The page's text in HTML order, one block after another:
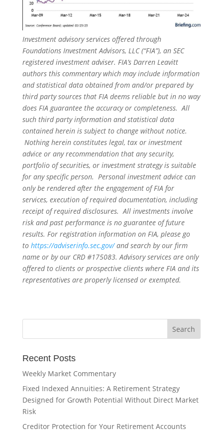
Investment advisory services offered through
Foundations Investment Advisors, LLC (“FIA”), an SEC
registered investment adviser. FIA’s Darren Leavitt
authors this commentary which may include information
and statistical data obtained from and/or prepared by
third party sources that FIA deems reliable but in no way
does FIA guarantee the accuracy or completeness. All
such third party information and statistical data
contained herein is subject to change without notice.
Nothing herein constitutes legal, tax or investment
advice or any recommendation that any security,
portfolio of securities, or investment strategy is suitable
for any specific person. Personal investment advice can
only be rendered after the engagement of FIA for
services, execution of required documentation, including
receipt of required disclosures. All investments involve
risk and past performance is no guarantee of future
results. For registration information on FIA, please go
to https://adviserinfo.sec.gov/and search by our firm
name or by our CRD #175083. Advisory services are only
offered to clients or prospective clients where FIA and its
representatives are properly licensed or exempted.
Recent Posts
Weekly Market Commentary
Fixed Indexed Annuities: A Retirement Strategy
Designed for Growth Potential Without Direct Market
Risk
Creditor Protection for Your Retirement Accounts